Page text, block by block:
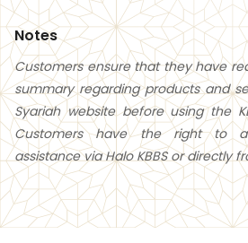
Notes
Customers ensure that they have
summary regarding products and
Syariah website before using the
Customers have the right to
assistance via Halo KBBS or directly